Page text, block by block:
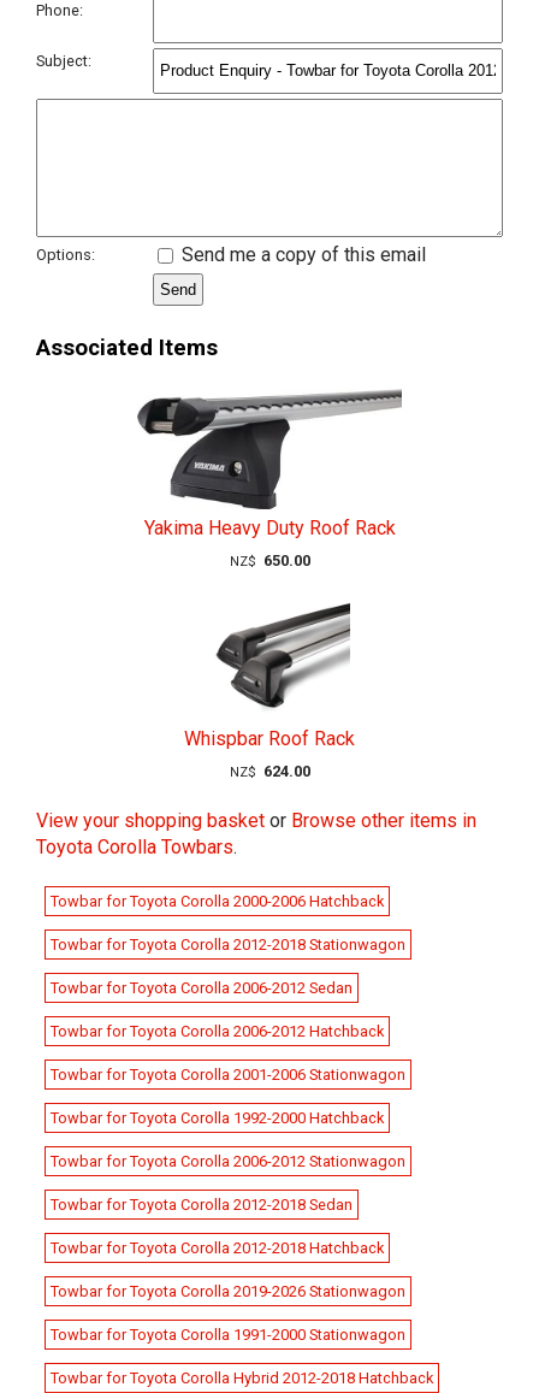
Phone:
Subject:
Options: Send me a copy of this email
Associated Items
Yakima Heavy Duty Roof Rack
NZ$ 650.00
Whispbar Roof Rack
NZ$ 624.00
View your shopping basket or Browse other items in
Toyota Corolla Towbars.
Towbar for Toyota Corolla 2000-2006 Hatchback
Towbar for Toyota Corolla 2012-2018 Stationwagon
Towbar for Toyota Corolla 2006-2012 Sedan
Towbar for Toyota Corolla 2006-2012 Hatchback
Towbar for Toyota Corolla 2001-2006 Stationwagon
Towbar for Toyota Corolla 1992-2000 Hatchback
Towbar for Toyota Corolla 2006-2012 Stationwagon
Towbar for Toyota Corolla 2012-2018 Sedan
Towbar for Toyota Corolla 2012-2018 Hatchback
Towbar for Toyota Corolla 2019-2026 Stationwagon
Towbar for Toyota Corolla 1991-2000 Stationwagon
Towbar for Toyota Corolla Hybrid 2012-2018 Hatchback